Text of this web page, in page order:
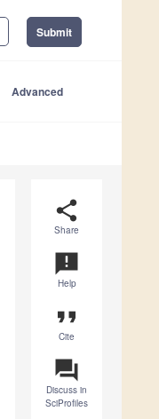
Submit
Advanced
share
Share
announcement
Help
format_quote
Cite
question_answer
Discuss in
SciProfiles